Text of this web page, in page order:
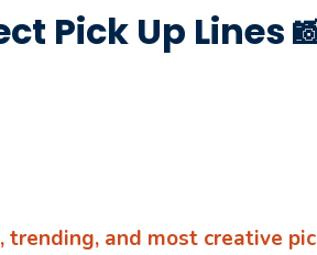
Pick Up Lines
and most creative